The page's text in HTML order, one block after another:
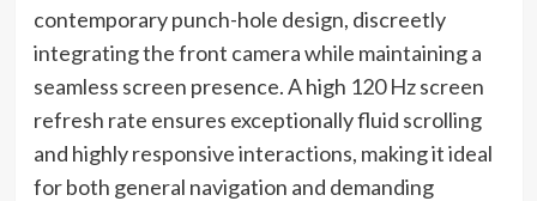
contemporary punch-hole design, discreetly
integrating the front camera while maintaining a
seamless screen presence. A high 120 Hz screen
refresh rate ensures exceptionally fluid scrolling
and highly responsive interactions, making it ideal
for both general navigation and demanding